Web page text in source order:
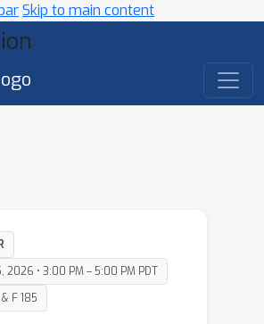
Skip to main content
2026 • 3:00 PM – 5:00 PM PDT
F 185